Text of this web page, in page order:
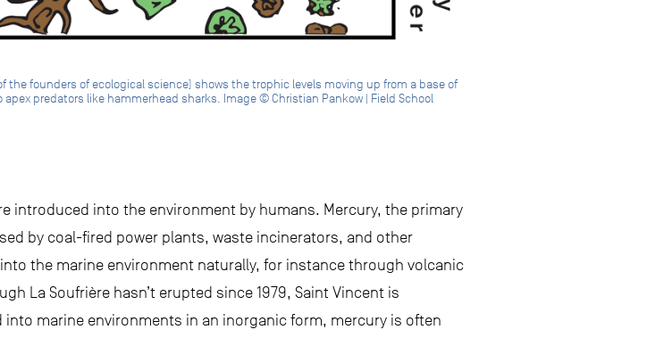
founders of ecological science) shows the trophic levels moving up from a base of
predators like hammerhead sharks. Image © Christian Pankow | Field School
introduced into the environment by humans. Mercury, the primary
by coal-fired power plants, waste incinerators, and other
the marine environment naturally, for instance through volcanic
La Soufrière hasn’t erupted since 1979, Saint Vincent is
marine environments in an inorganic form, mercury is often